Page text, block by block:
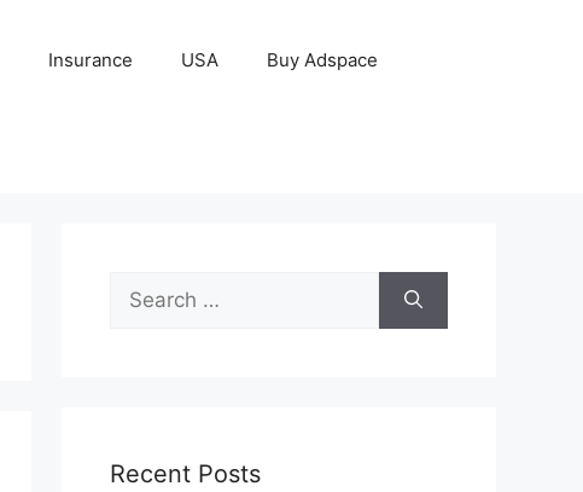
Insurance USA Buy Adspace
Search
for:
Recent Posts